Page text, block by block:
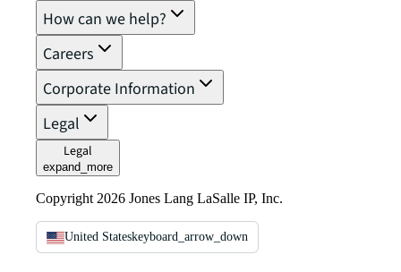
How can we help?
Careers
Corporate Information
Legal
Legal
expand_more
Copyright 2026 Jones Lang LaSalle IP, Inc.
United Stateskeyboard_arrow_down